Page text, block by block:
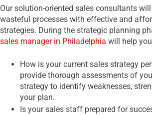
Our solution-oriented sales consultants
wasteful processes with effective and
strategies. During the strategic planning
sales manager in Philadelphia will help
How is your current sales strategy
provide thorough assessments of
strategy to identify weaknesses,
your plan.
Is your sales staff prepared for